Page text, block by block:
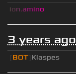
ion.amino
3 years ago
BOT Klaspes